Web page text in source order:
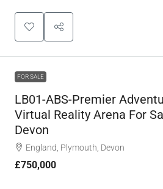
FOR SALE
LB01-ABS-Premier
Virtual Reality Arena For
Devon
England, Plymouth, Devon
£750,000